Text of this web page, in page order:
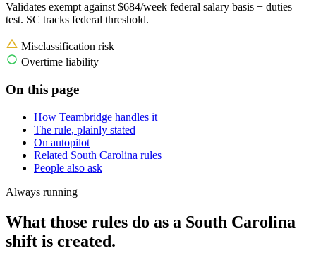
Validates exempt against $684/week federal salary basis + duties
test. SC tracks federal threshold.
Misclassification risk
Overtime liability
On this page
How Teambridge handles it
The rule, plainly stated
On autopilot
Related South Carolina rules
People also ask
Always running
What those rules do as a South Carolina
shift is created.